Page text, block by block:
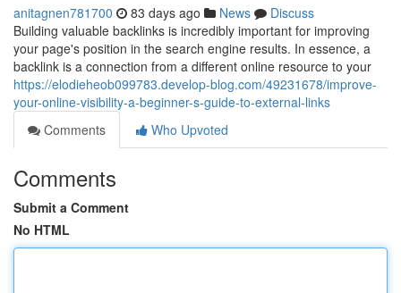
anitagnen781700 83 days ago News
Discuss
Building valuable backlinks is incredibly important for improving
your page's position in the search engine results. In essence, a
backlink is a connection from a different online resource to your
https://elodieheob099783.develop-blog.com/49231678/improve-
your-online-visibility-a-beginner-s-guide-to-external-links
Comments
Who Upvoted
Comments
Submit a Comment
No HTML